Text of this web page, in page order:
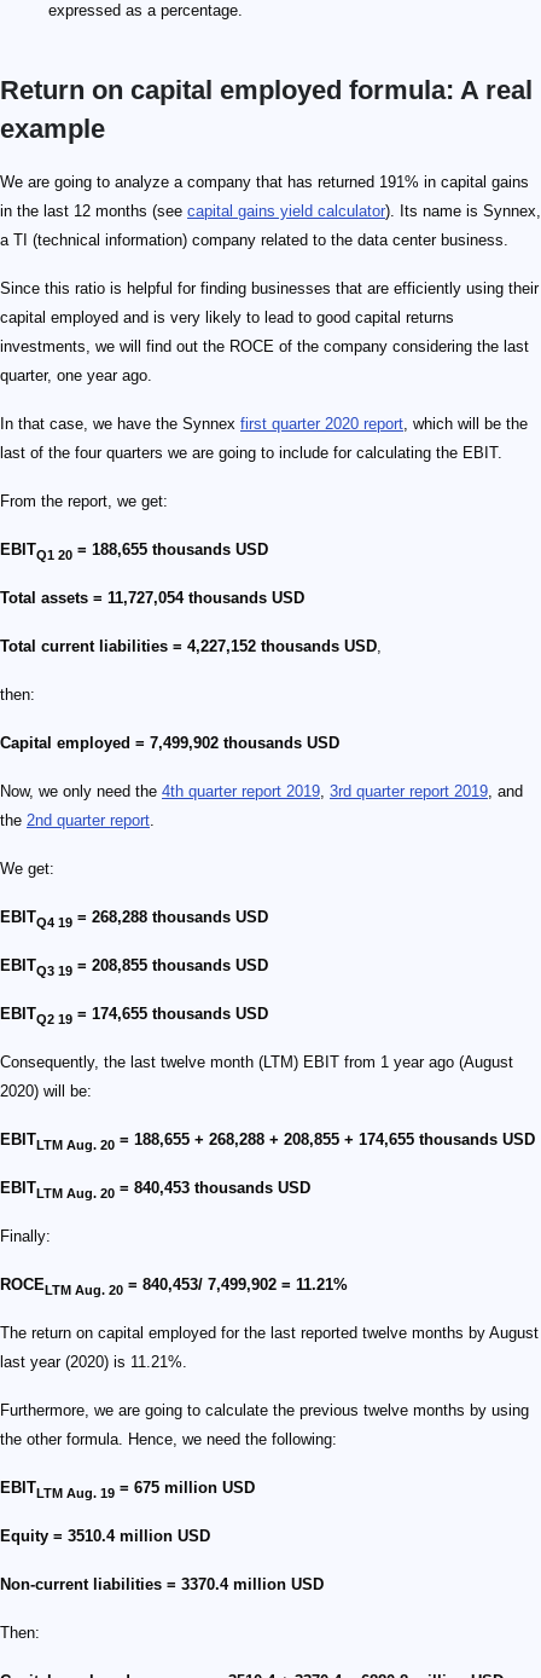
expressed as a percentage.
Return on capital employed formula: A real
example
We are going to analyze a company that has returned 191% in capital gains
in the last 12 months (see capital gains yield calculator). Its name is Synnex,
a TI (technical information) company related to the data center business.
Since this ratio is helpful for finding businesses that are efficiently using their
capital employed and is very likely to lead to good capital returns
investments, we will find out the ROCE of the company considering the last
quarter, one year ago.
In that case, we have the Synnex first quarter 2020 report, which will be the
last of the four quarters we are going to include for calculating the EBIT.
From the report, we get:
EBITQ1 20 = 188,655 thousands USD
Total assets = 11,727,054 thousands USD
Total current liabilities = 4,227,152 thousands USD,
then:
Capital employed = 7,499,902 thousands USD
Now, we only need the 4th quarter report 2019, 3rd quarter report 2019, and
the 2nd quarter report.
We get:
EBITQ4 19 = 268,288 thousands USD
EBITQ3 19 = 208,855 thousands USD
EBITQ2 19 = 174,655 thousands USD
Consequently, the last twelve month (LTM) EBIT from 1 year ago (August
2020) will be:
EBITLTM Aug. 20 = 188,655 + 268,288 + 208,855 + 174,655 thousands USD
EBITLTM Aug. 20 = 840,453 thousands USD
Finally:
ROCELTM Aug. 20 = 840,453/ 7,499,902 = 11.21%
The return on capital employed for the last reported twelve months by August
last year (2020) is 11.21%.
Furthermore, we are going to calculate the previous twelve months by using
the other formula. Hence, we need the following:
EBITLTM Aug. 19 = 675 million USD
Equity = 3510.4 million USD
Non-current liabilities = 3370.4 million USD
Then: